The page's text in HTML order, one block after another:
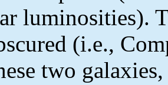
luminosities).
(i.e.,
two